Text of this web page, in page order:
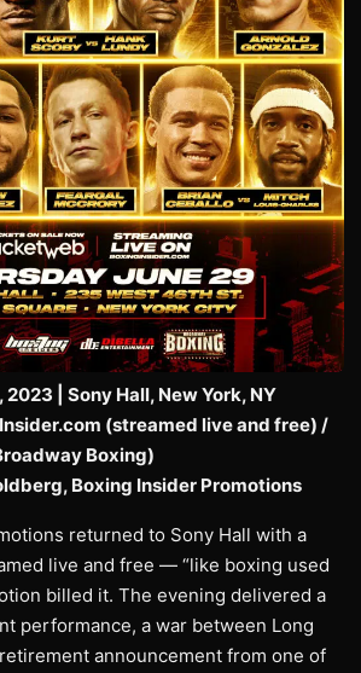
| Sony Hall, New York, NY
(streamed live and free) /
Boxing)
Boxing Insider Promotions
returned to Sony Hall with a
live and free — “like boxing used
billed it. The evening delivered a
performance, a war between Long
announcement from one of